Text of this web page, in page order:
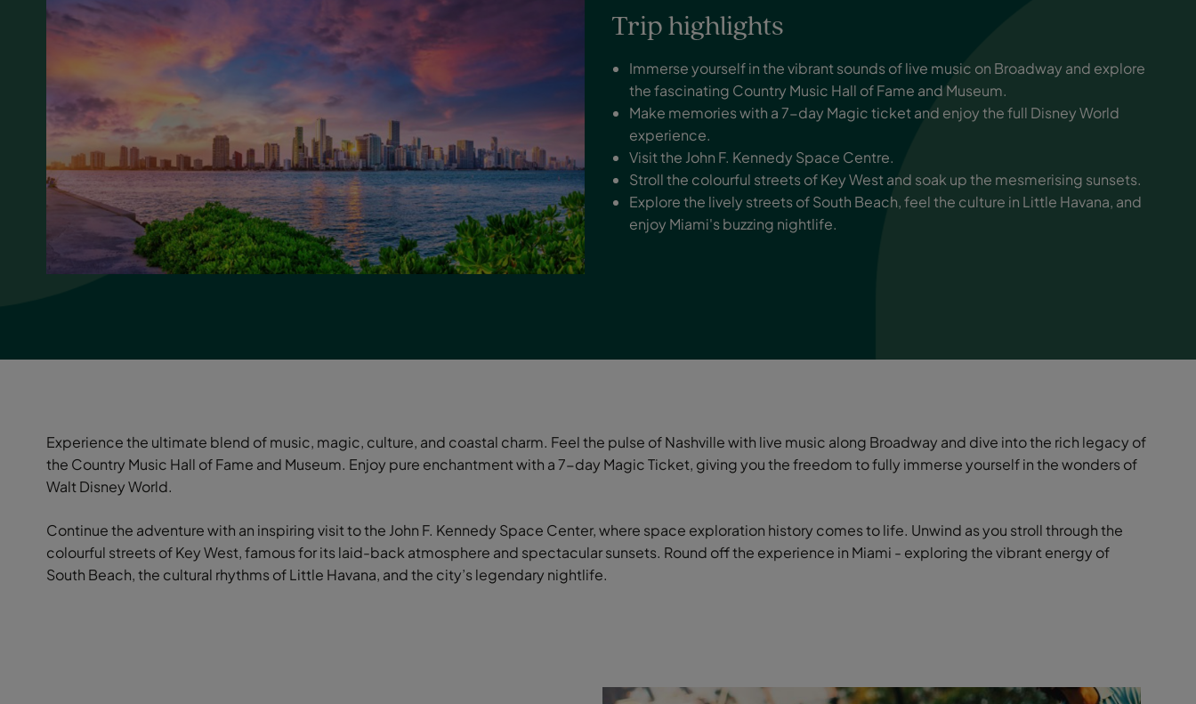
Trip highlights
Immerse yourself in the vibrant sounds of live music on Broadway and explore
the fascinating Country Music Hall of Fame and Museum.
Make memories with a 7-day Magic ticket and enjoy the full Disney World
experience.
Visit the John F. Kennedy Space Centre.
Stroll the colourful streets of Key West and soak up the mesmerising sunsets.
Explore the lively streets of South Beach, feel the culture in Little Havana, and
enjoy Miami's buzzing nightlife.
Experience the ultimate blend of music, magic, culture, and coastal charm. Feel the pulse of Nashville with live music along Broadway and dive into the rich legacy of
the Country Music Hall of Fame and Museum. Enjoy pure enchantment with a 7-day Magic Ticket, giving you the freedom to fully immerse yourself in the wonders of
Walt Disney World.
Continue the adventure with an inspiring visit to the John F. Kennedy Space Center, where space exploration history comes to life. Unwind as you stroll through the
colourful streets of Key West, famous for its laid-back atmosphere and spectacular sunsets. Round off the experience in Miami - exploring the vibrant energy of
South Beach, the cultural rhythms of Little Havana, and the city’s legendary nightlife.